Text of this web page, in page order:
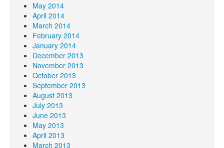
May 2014
April 2014
March 2014
February 2014
January 2014
December 2013
November 2013
October 2013
September 2013
August 2013
July 2013
June 2013
May 2013
April 2013
March 2013